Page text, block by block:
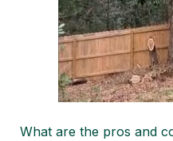
What are the pros and